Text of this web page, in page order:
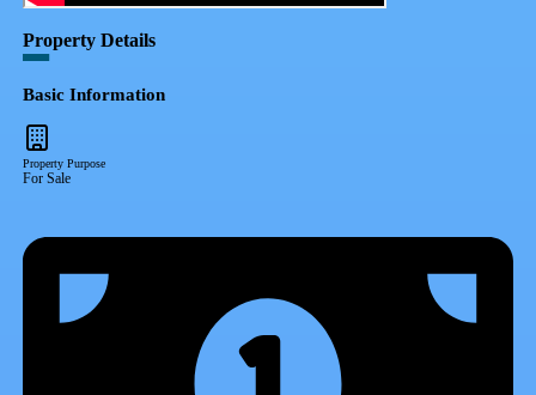
Property Details
Basic Information
Property Purpose
For Sale